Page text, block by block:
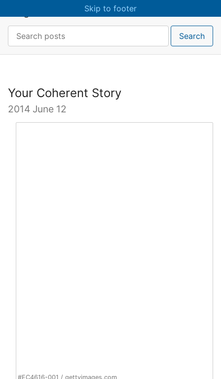
Skip to main content
Skip to footer
Search:
Search
Your Coherent Story
2014 June 12
#EC4616-001 / gettyimages.com